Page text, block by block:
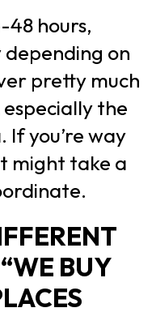
48 hours,
on
pretty much
the
you’re way
might take a
BUY